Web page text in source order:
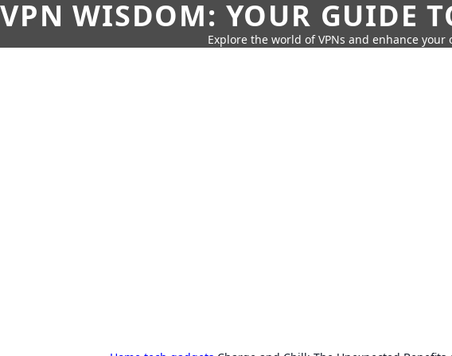
VPN WISDOM: YOUR GUIDE
Explore the world of VPNs and enhance your